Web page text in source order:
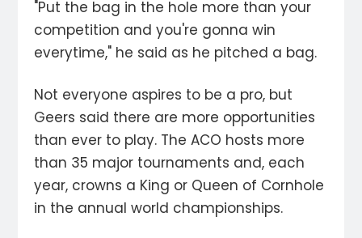
"Put the bag in the hole more than your
competition and you're gonna win
everytime," he said as he pitched a bag.
Not everyone aspires to be a pro, but
Geers said there are more opportunities
than ever to play. The ACO hosts more
than 35 major tournaments and, each
year, crowns a King or Queen of Cornhole
in the annual world championships.